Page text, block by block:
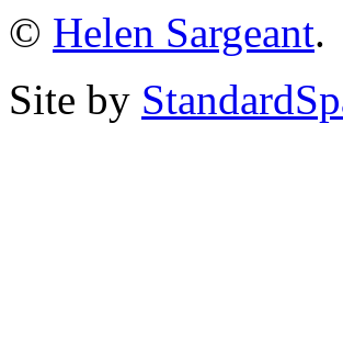
© Helen Sargeant.
Site by